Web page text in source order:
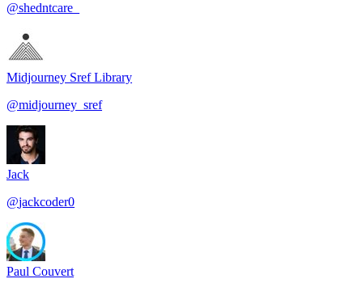
@shedntcare_
Midjourney Sref Library
@midjourney_sref
Jack
@jackcoder0
Paul Couvert